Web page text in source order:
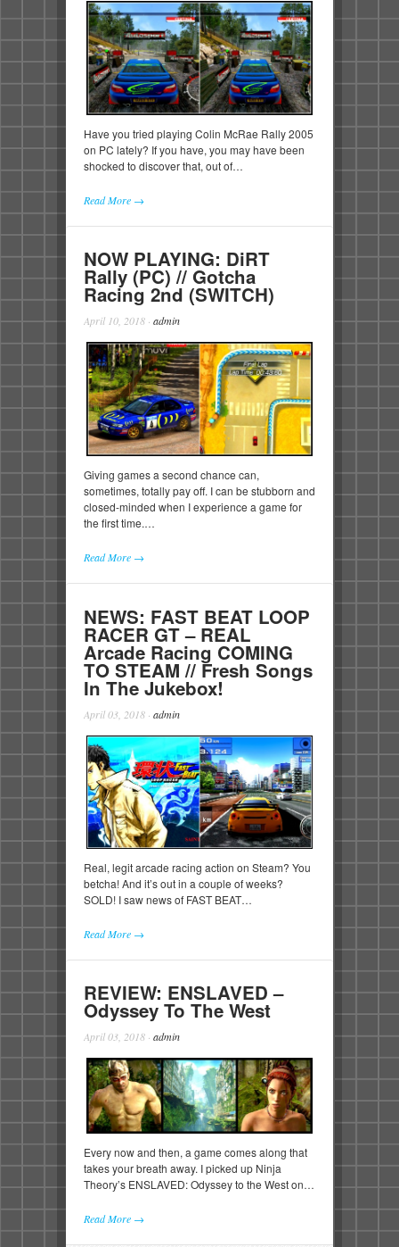
Have you tried playing Colin McRae Rally 2005
on PC lately? If you have, you may have been
shocked to discover that, out of…
Read More →
NOW PLAYING: DiRT
Rally (PC) // Gotcha
Racing 2nd (SWITCH)
April 10, 2018 · admin
Giving games a second chance can,
sometimes, totally pay off. I can be stubborn and
closed-minded when I experience a game for
the first time.…
Read More →
NEWS: FAST BEAT LOOP
RACER GT – REAL
Arcade Racing COMING
TO STEAM // Fresh Songs
In The Jukebox!
April 03, 2018 · admin
Real, legit arcade racing action on Steam? You
betcha! And it’s out in a couple of weeks?
SOLD! I saw news of FAST BEAT…
Read More →
REVIEW: ENSLAVED –
Odyssey To The West
April 03, 2018 · admin
Every now and then, a game comes along that
takes your breath away. I picked up Ninja
Theory’s ENSLAVED: Odyssey to the West on…
Read More →